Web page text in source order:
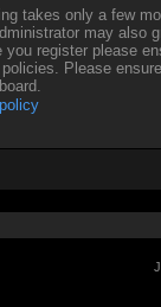
takes only a few
may also
register please
Please